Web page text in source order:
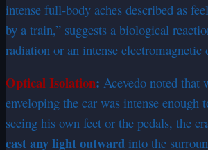
intense full-body aches described as
by a train,” suggests a biological
radiation or an intense electromagnetic
Optical Isolation: Acevedo noted that
enveloping the car was intense enough
seeing his own feet or the pedals, the
cast any light outward into the